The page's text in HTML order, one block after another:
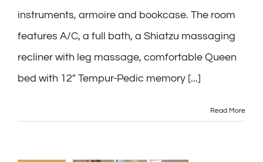
instruments, armoire and bookcase. The room
features A/C, a full bath, a Shiatzu massaging
recliner with leg massage, comfortable Queen
bed with 12″ Tempur-Pedic memory [...]
Read More